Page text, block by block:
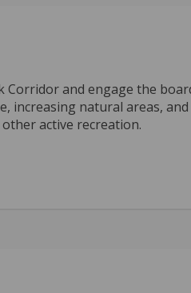
Corridor and engage the
increasing natural areas, and
active recreation.